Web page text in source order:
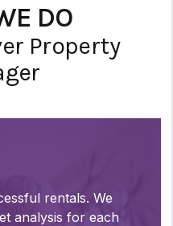
DO
Property
rentals. We
analysis for each